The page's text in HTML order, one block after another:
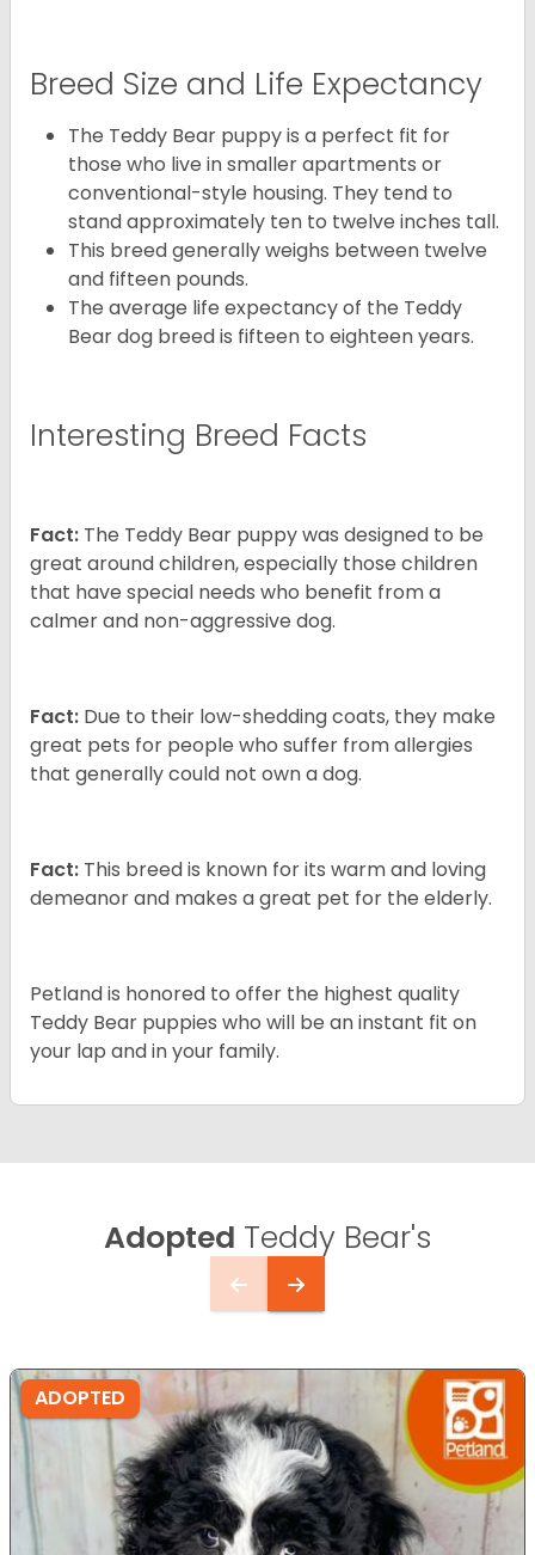
Breed Size and Life Expectancy
The Teddy Bear puppy is a perfect fit for
those who live in smaller apartments or
conventional-style housing. They tend to
stand approximately ten to twelve inches tall.
This breed generally weighs between twelve
and fifteen pounds.
The average life expectancy of the Teddy
Bear dog breed is fifteen to eighteen years.
Interesting Breed Facts
Fact: The Teddy Bear puppy was designed to be
great around children, especially those children
that have special needs who benefit from a
calmer and non-aggressive dog.
Fact: Due to their low-shedding coats, they make
great pets for people who suffer from allergies
that generally could not own a dog.
Fact: This breed is known for its warm and loving
demeanor and makes a great pet for the elderly.
Petland is honored to offer the highest quality
Teddy Bear puppies who will be an instant fit on
your lap and in your family.
Adopted Teddy Bear's
ADOPTED